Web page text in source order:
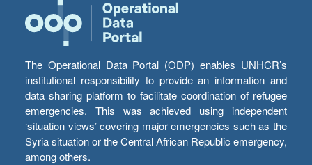
The Operational Data Portal (ODP) enables UNHCR’s
institutional responsibility to provide an information and
data sharing platform to facilitate coordination of refugee
emergencies. This was achieved using independent
‘situation views’ covering major emergencies such as the
Syria situation or the Central African Republic emergency,
among others.